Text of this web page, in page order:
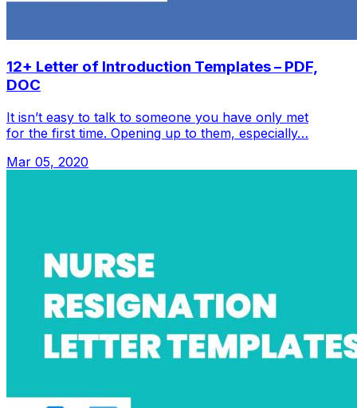
12+ Letter of Introduction Templates – PDF,
DOC
It isn’t easy to talk to someone you have only met
for the first time. Opening up to them, especially…
Mar 05, 2020